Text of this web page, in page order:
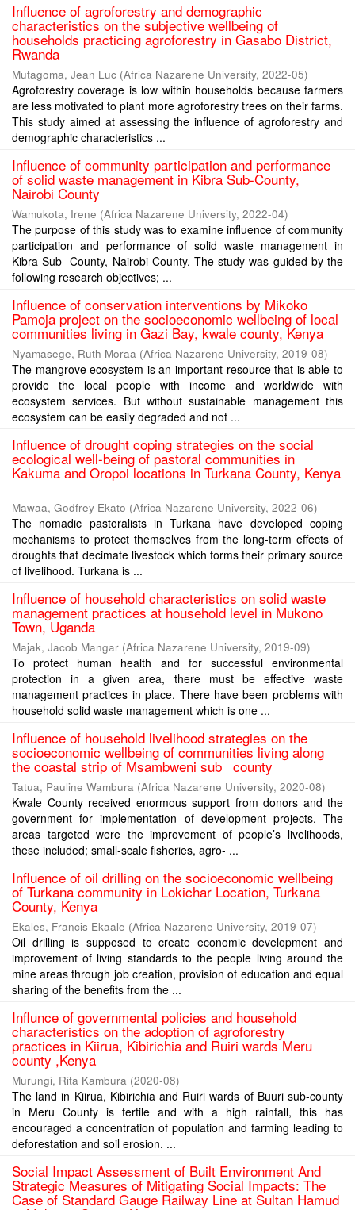
Influence of agroforestry and demographic
characteristics on the subjective wellbeing of
households practicing agroforestry in Gasabo District,
Rwanda
Mutagoma, Jean Luc (Africa Nazarene University, 2022-05)
Agroforestry coverage is low within households because farmers
are less motivated to plant more agroforestry trees on their farms.
This study aimed at assessing the influence of agroforestry and
demographic characteristics ...
Influence of community participation and performance
of solid waste management in Kibra Sub-County,
Nairobi County
Wamukota, Irene (Africa Nazarene University, 2022-04)
The purpose of this study was to examine influence of community
participation and performance of solid waste management in
Kibra Sub- County, Nairobi County. The study was guided by the
following research objectives; ...
Influence of conservation interventions by Mikoko
Pamoja project on the socioeconomic wellbeing of local
communities living in Gazi Bay, kwale county, Kenya
Nyamasege, Ruth Moraa (Africa Nazarene University, 2019-08)
The mangrove ecosystem is an important resource that is able to
provide the local people with income and worldwide with
ecosystem services. But without sustainable management this
ecosystem can be easily degraded and not ...
Influence of drought coping strategies on the social
ecological well-being of pastoral communities in
Kakuma and Oropoi locations in Turkana County, Kenya
Mawaa, Godfrey Ekato (Africa Nazarene University, 2022-06)
The nomadic pastoralists in Turkana have developed coping
mechanisms to protect themselves from the long-term effects of
droughts that decimate livestock which forms their primary source
of livelihood. Turkana is ...
Influence of household characteristics on solid waste
management practices at household level in Mukono
Town, Uganda
Majak, Jacob Mangar (Africa Nazarene University, 2019-09)
To protect human health and for successful environmental
protection in a given area, there must be effective waste
management practices in place. There have been problems with
household solid waste management which is one ...
Influence of household livelihood strategies on the
socioeconomic wellbeing of communities living along
the coastal strip of Msambweni sub _county
Tatua, Pauline Wambura (Africa Nazarene University, 2020-08)
Kwale County received enormous support from donors and the
government for implementation of development projects. The
areas targeted were the improvement of people’s livelihoods,
these included; small-scale fisheries, agro- ...
Influence of oil drilling on the socioeconomic wellbeing
of Turkana community in Lokichar Location, Turkana
County, Kenya
Ekales, Francis Ekaale (Africa Nazarene University, 2019-07)
Oil drilling is supposed to create economic development and
improvement of living standards to the people living around the
mine areas through job creation, provision of education and equal
sharing of the benefits from the ...
Influnce of governmental policies and household
characteristics on the adoption of agroforestry
practices in Kiirua, Kibirichia and Ruiri wards Meru
county ,Kenya
Murungi, Rita Kambura (2020-08)
The land in Kiirua, Kibirichia and Ruiri wards of Buuri sub-county
in Meru County is fertile and with a high rainfall, this has
encouraged a concentration of population and farming leading to
deforestation and soil erosion. ...
Social Impact Assessment of Built Environment And
Strategic Measures of Mitigating Social Impacts: The
Case of Standard Gauge Railway Line at Sultan Hamud